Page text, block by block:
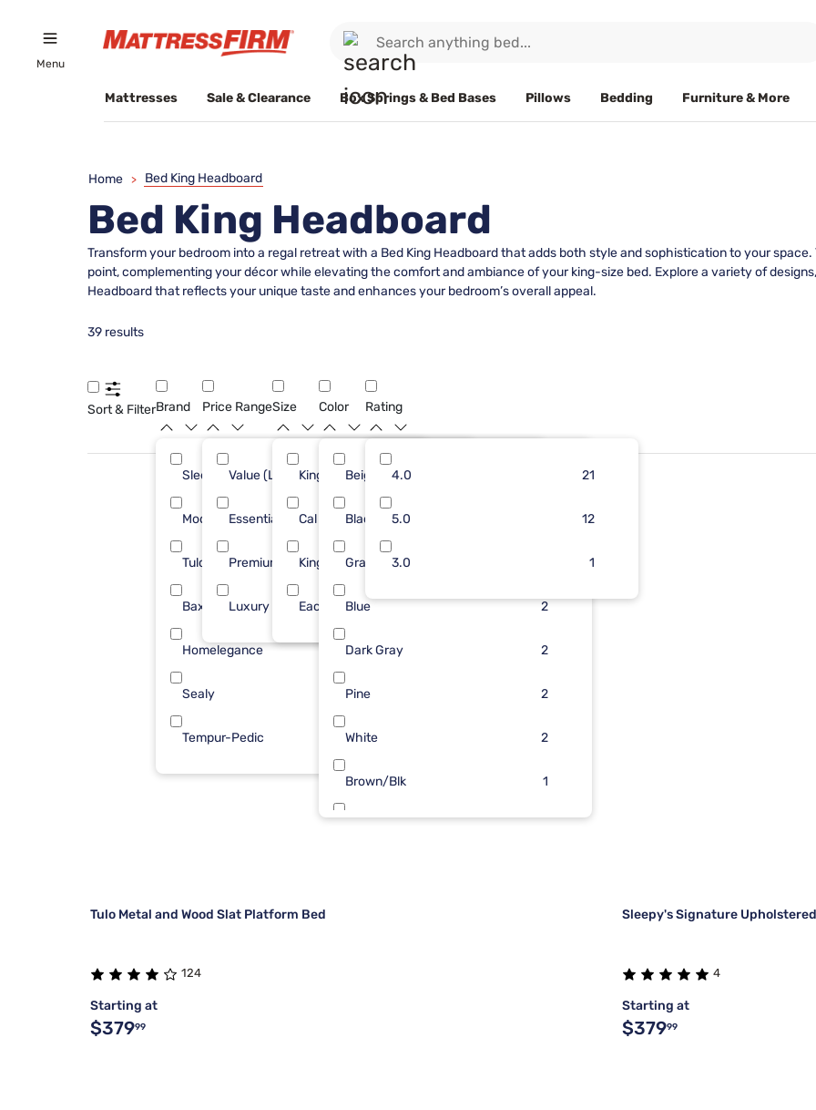
Menu
Mattresses Sale & Clearance Box Springs & Bed Bases Pillows Bedding Furniture & More
Home > Bed King Headboard
Bed King Headboard
Transform your bedroom into a regal retreat with a Bed King Headboard that adds both style and sophistication to your
point, complementing your décor while elevating the comfort and ambiance of your king-size bed. Explore a variety of
Headboard that reflects your unique taste and enhances your bedroom’s overall appeal.
39 results
Sort & FilterBrand
Sleepy's
Modus Furniture
Tulo
Baxton Studio
Homelegance 1
Sealy
Tempur-Pedic
Price Range
Value (Less than $500)
Essential ($501 - $1000)
Premium ($1001 - $2500)
Luxury ($2500+)
Size
King
Cal King
King 1 PC
Each
Color
Beige
Black
Gray
Blue 2
Dark Gray 2
Pine 2
White 2
Brown/Blk 1
Rating
4.0 21
5.0 12
3.0 1
Tulo Metal and Wood Slat Platform Bed
124
Starting at
$37999
Sleepy's Signature
4
Starting at
$37999